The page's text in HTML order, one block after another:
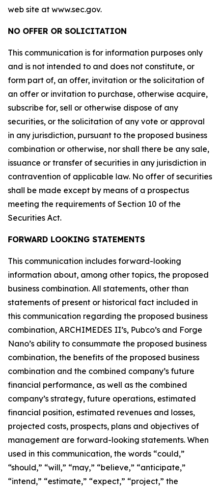
web site at www.sec.gov.
NO OFFER OR SOLICITATION
This communication is for information purposes only
and is not intended to and does not constitute, or
form part of, an offer, invitation or the solicitation of
an offer or invitation to purchase, otherwise acquire,
subscribe for, sell or otherwise dispose of any
securities, or the solicitation of any vote or approval
in any jurisdiction, pursuant to the proposed business
combination or otherwise, nor shall there be any sale,
issuance or transfer of securities in any jurisdiction in
contravention of applicable law. No offer of securities
shall be made except by means of a prospectus
meeting the requirements of Section 10 of the
Securities Act.
FORWARD LOOKING STATEMENTS
This communication includes forward-looking
information about, among other topics, the proposed
business combination. All statements, other than
statements of present or historical fact included in
this communication regarding the proposed business
combination, ARCHIMEDES II’s, Pubco’s and Forge
Nano’s ability to consummate the proposed business
combination, the benefits of the proposed business
combination and the combined company’s future
financial performance, as well as the combined
company’s strategy, future operations, estimated
financial position, estimated revenues and losses,
projected costs, prospects, plans and objectives of
management are forward-looking statements. When
used in this communication, the words “could,”
“should,” “will,” “may,” “believe,” “anticipate,”
“intend,” “estimate,” “expect,” “project,” the